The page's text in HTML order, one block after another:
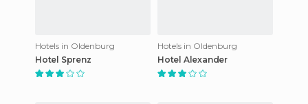
Hotels in Oldenburg
Hotel Sprenz
Hotels in Oldenburg
Hotel Alexander